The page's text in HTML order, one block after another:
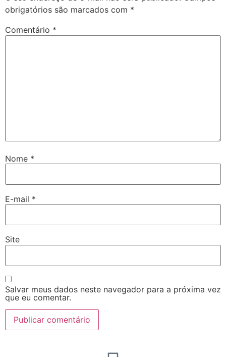
obrigatórios são marcados com *
Comentário *
Nome *
E-mail *
Site
Salvar meus dados neste navegador para a próxima vez
que eu comentar.